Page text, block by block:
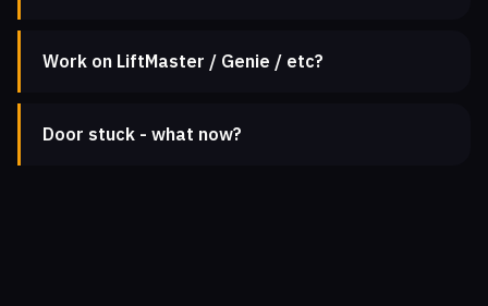
Work on LiftMaster / Genie / etc?
Door stuck - what now?